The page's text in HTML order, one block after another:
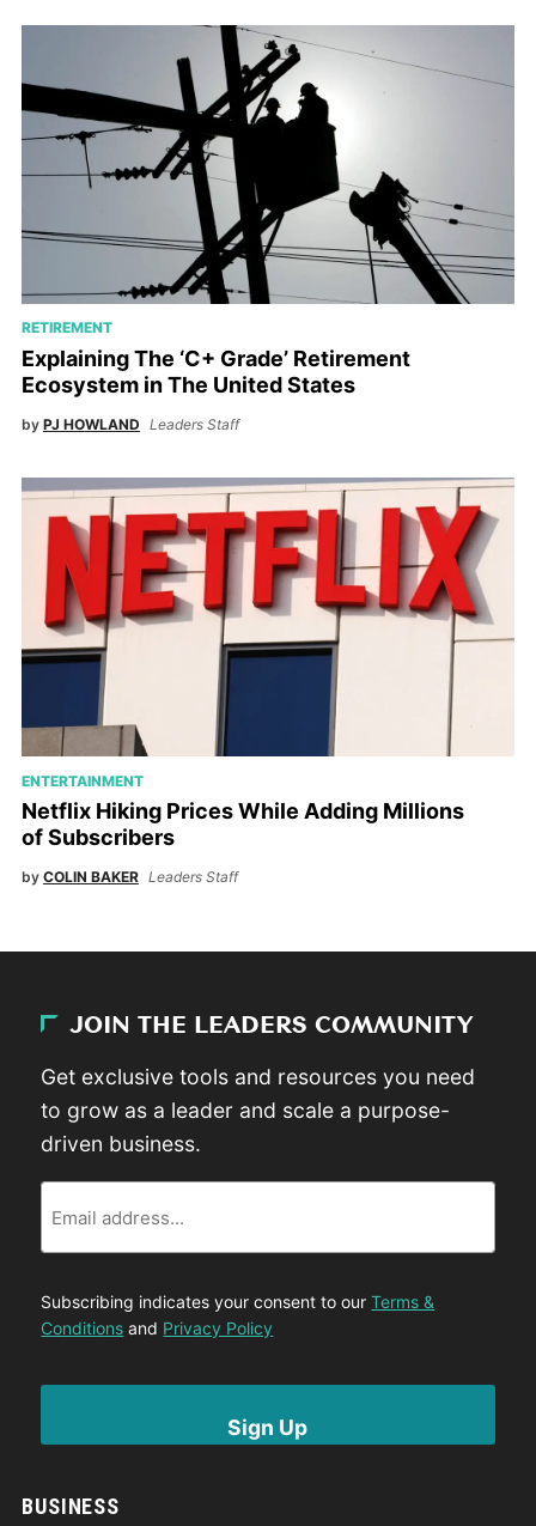
RETIREMENT
Explaining The ‘C+ Grade’ Retirement
Ecosystem in The United States
by PJ HOWLAND Leaders Staff
ENTERTAINMENT
Netflix Hiking Prices While Adding Millions
of Subscribers
by COLIN BAKER Leaders Staff
BUSINESS
JOIN THE LEADERS COMMUNITY
Get exclusive tools and resources you need
to grow as a leader and scale a purpose-
driven business.
Subscribing indicates your consent to ourTerms &
Conditions and Privacy Policy